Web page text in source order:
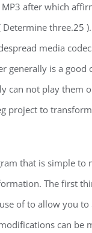
after which
three.25
media
generally is a good
can not play them
project to
that is simple
The first
of to allow you to
can